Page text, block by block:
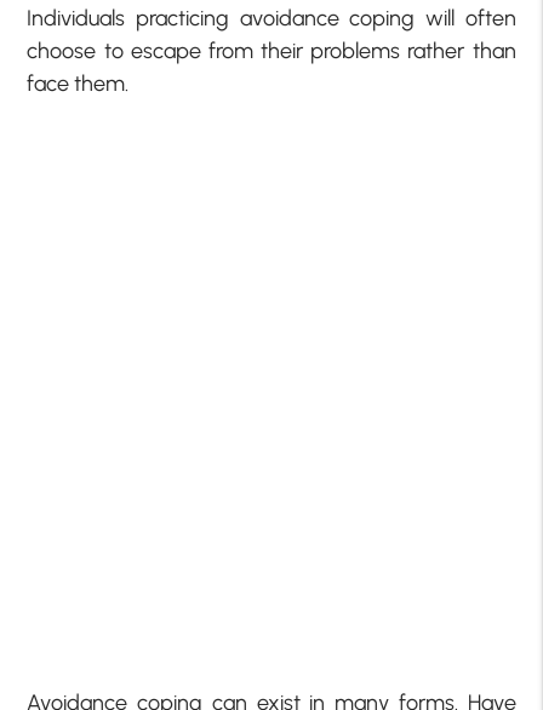
Individuals practicing avoidance coping will often
choose to escape from their problems rather than
face them.
Avoidance coping can exist in many forms. Have